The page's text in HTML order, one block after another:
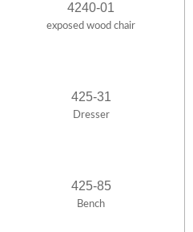
4240-01
exposed wood chair
425-31
Dresser
425-85
Bench